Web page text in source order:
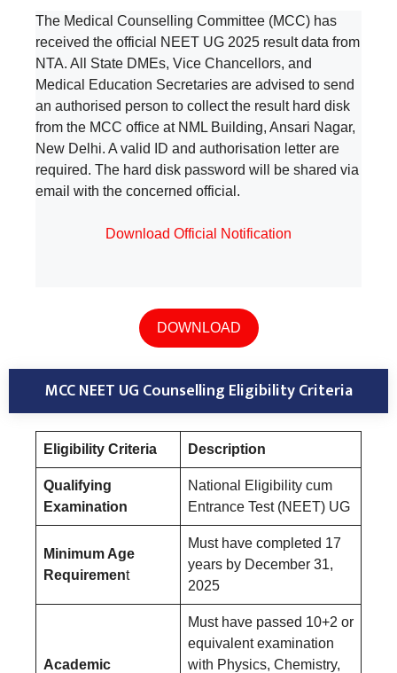
The Medical Counselling Committee (MCC) has
received the official NEET UG 2025 result data from
NTA. All State DMEs, Vice Chancellors, and
Medical Education Secretaries are advised to send
an authorised person to collect the result hard disk
from the MCC office at NML Building, Ansari Nagar,
New Delhi. A valid ID and authorisation letter are
required. The hard disk password will be shared via
email with the concerned official.
Download Official Notification
DOWNLOAD
MCC NEET UG Counselling Eligibility Criteria
Eligibility Criteria Description
Qualifying
Examination
National Eligibility cum
Entrance Test (NEET) UG
Minimum Age
Requirement
Must have completed 17
years by December 31,
2025
Academic
Must have passed 10+2 or
equivalent examination
with Physics, Chemistry,